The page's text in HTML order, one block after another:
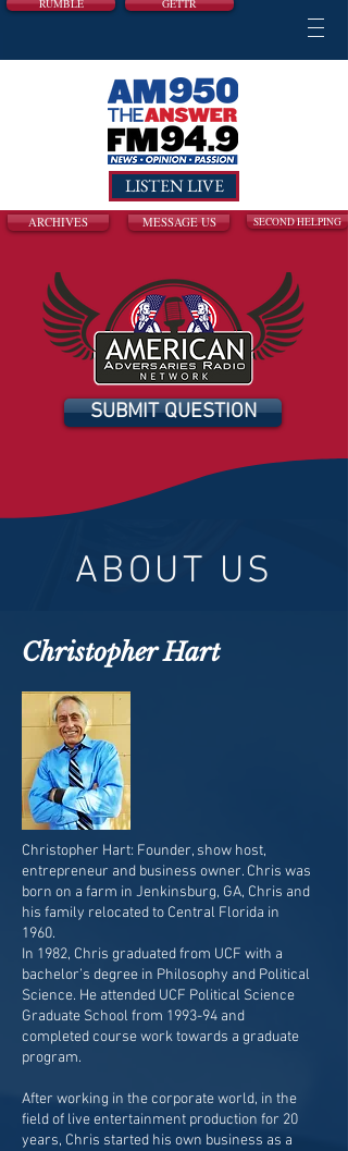
RUMBLE GETTR
LISTEN LIVE
ARCHIVES MESSAGE US SECOND HELPING
SUBMIT QUESTION
ABOUT US
Christopher Hart
Christopher Hart: Founder, show host,
entrepreneur and business owner. Chris was
born on a farm in Jenkinsburg, GA, Chris and
his family relocated to Central Florida in
1960.
In 1982, Chris graduated from UCF with a
bachelor’s degree in Philosophy and Political
Science. He attended UCF Political Science
Graduate School from 1993-94 and
completed course work towards a graduate
program.
After working in the corporate world, in the
field of live entertainment production for 20
years, Chris started his own business as a